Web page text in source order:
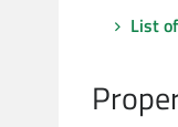
List